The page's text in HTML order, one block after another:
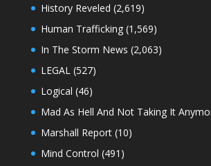
History Reveled (2,619)
Human Trafficking(1,569)
In The Storm News (2,063)
LEGAL (527)
Logical (46)
Mad As Hell And Not Taking It
Marshall Report(10)
Mind Control (491)